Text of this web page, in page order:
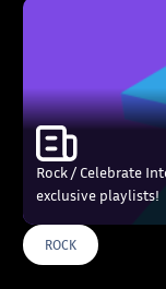
Rock / Celebrate
exclusive playlists!
ROCK